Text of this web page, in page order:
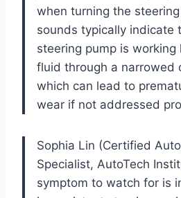
when turning the
sounds typically indicate
steering pump is working
fluid through a narrowed
which can lead to
wear if not addressed
Sophia Lin (Certified
Specialist, AutoTech
symptom to watch for is